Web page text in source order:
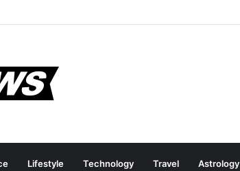
Monday Deals: Cookware Available on Amazon
Lifestyle Technology Travel Astrology